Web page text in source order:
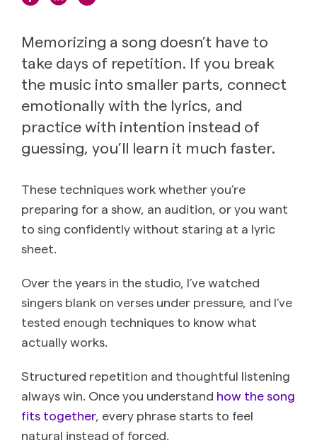
Memorizing a song doesn’t have to
take days of repetition. If you break
the music into smaller parts, connect
emotionally with the lyrics, and
practice with intention instead of
guessing, you’ll learn it much faster.
These techniques work whether you’re
preparing for a show, an audition, or you want
to sing confidently without staring at a lyric
sheet.
Over the years in the studio, I’ve watched
singers blank on verses under pressure, and I’ve
tested enough techniques to know what
actually works.
Structured repetition and thoughtful listening
always win. Once you understand how the song
fits together, every phrase starts to feel
natural instead of forced.